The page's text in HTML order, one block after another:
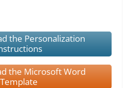
the Personalization
the Microsoft Word
Template